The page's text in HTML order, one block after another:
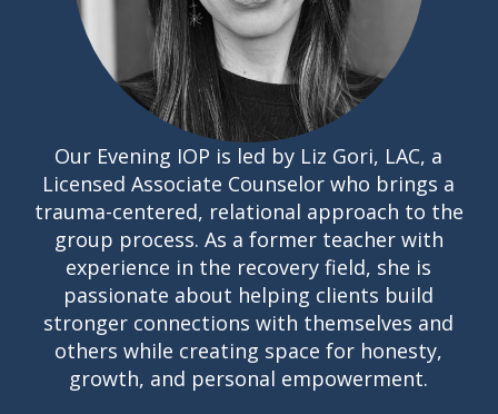
Our Evening IOP is led by Liz Gori, LAC, a
Licensed Associate Counselor who brings a
trauma-centered, relational approach to the
group process. As a former teacher with
experience in the recovery field, she is
passionate about helping clients build
stronger connections with themselves and
others while creating space for honesty,
growth, and personal empowerment.